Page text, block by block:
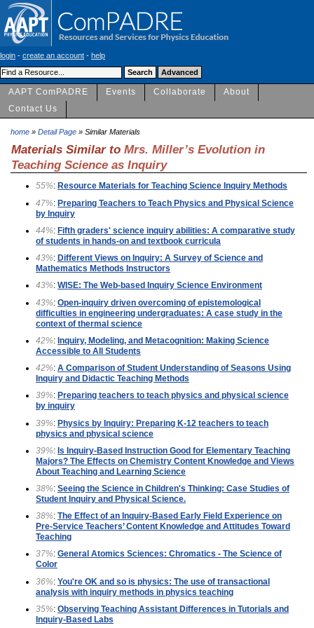
login - create an account - help
AAPT ComPADRE Events Collaborate
About
Contact Us
home » Detail Page » Similar Materials
Materials Similar to Mrs. Miller’s Evolution in
Teaching Science as Inquiry
55%: Resource Materials for Teaching Science Inquiry Methods
47%: Preparing Teachers to Teach Physics and Physical Science
by Inquiry
44%: Fifth graders' science inquiry abilities: A comparative study
of students in hands-on and textbook curricula
43%: Different Views on Inquiry: A Survey of Science and
Mathematics Methods Instructors
43%: WISE: The Web-based Inquiry Science Environment
43%: Open-inquiry driven overcoming of epistemological
difficulties in engineering undergraduates: A case study in the
context of thermal science
42%: Inquiry, Modeling, and Metacognition: Making Science
Accessible to All Students
42%: A Comparison of Student Understanding of Seasons Using
Inquiry and Didactic Teaching Methods
39%: Preparing teachers to teach physics and physical science
by inquiry
39%: Physics by Inquiry: Preparing K-12 teachers to teach
physics and physical science
39%: Is Inquiry-Based Instruction Good for Elementary Teaching
Majors? The Effects on Chemistry Content Knowledge and Views
About Teaching and Learning Science
38%: Seeing the Science in Children's Thinking: Case Studies of
Student Inquiry and Physical Science.
38%: The Effect of an Inquiry-Based Early Field Experience on
Pre-Service Teachers’ Content Knowledge and Attitudes Toward
Teaching
37%: General Atomics Sciences: Chromatics - The Science of
Color
36%: You're OK and so is physics: The use of transactional
analysis with inquiry methods in physics teaching
35%: Observing Teaching Assistant Differences in Tutorials and
Inquiry-Based Labs